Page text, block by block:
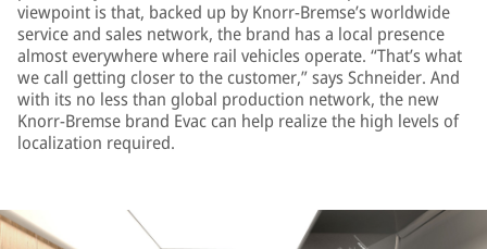
viewpoint is that, backed up by Knorr-Bremse’s worldwide
service and sales network, the brand has a local presence
almost everywhere where rail vehicles operate. “That’s what
we call getting closer to the customer,” says Schneider. And
with its no less than global production network, the new
Knorr-Bremse brand Evac can help realize the high levels of
localization required.